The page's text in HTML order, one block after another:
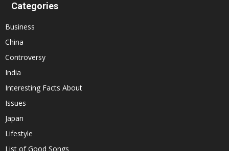
Categories
Business
China
Controversy
India
Interesting Facts About
Issues
Japan
Lifestyle
List of Good Songs